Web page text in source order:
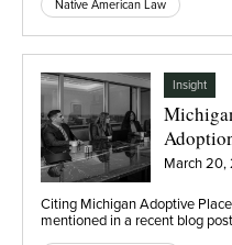
Native American Law
Insight
March 20,
Citing Michigan Adoptive
mentioned in a recent blog